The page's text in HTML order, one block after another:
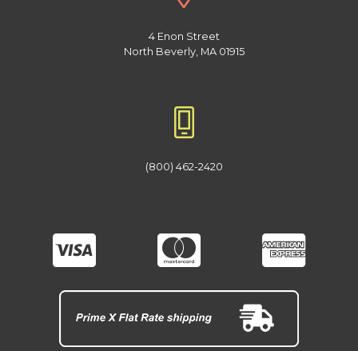
4 Enon Street
North Beverly, MA 01915
(800) 462-2420